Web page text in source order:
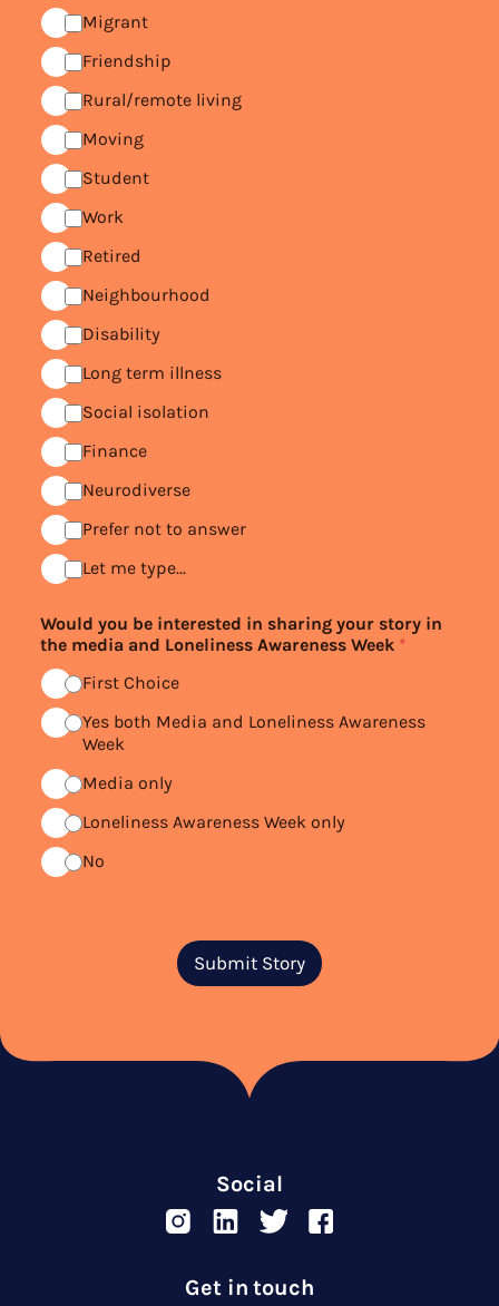
Migrant
Friendship
Rural/remote living
Moving
Student
Work
Retired
Neighbourhood
Disability
Long term illness
Social isolation
Finance
Neurodiverse
Prefer not to answer
Let me type...
Would you be interested in sharing your story in
the media and Loneliness Awareness Week *
First Choice
Yes both Media and Loneliness Awareness
Week
Media only
Loneliness Awareness Week only
No
Submit Story
Social
Get in touch